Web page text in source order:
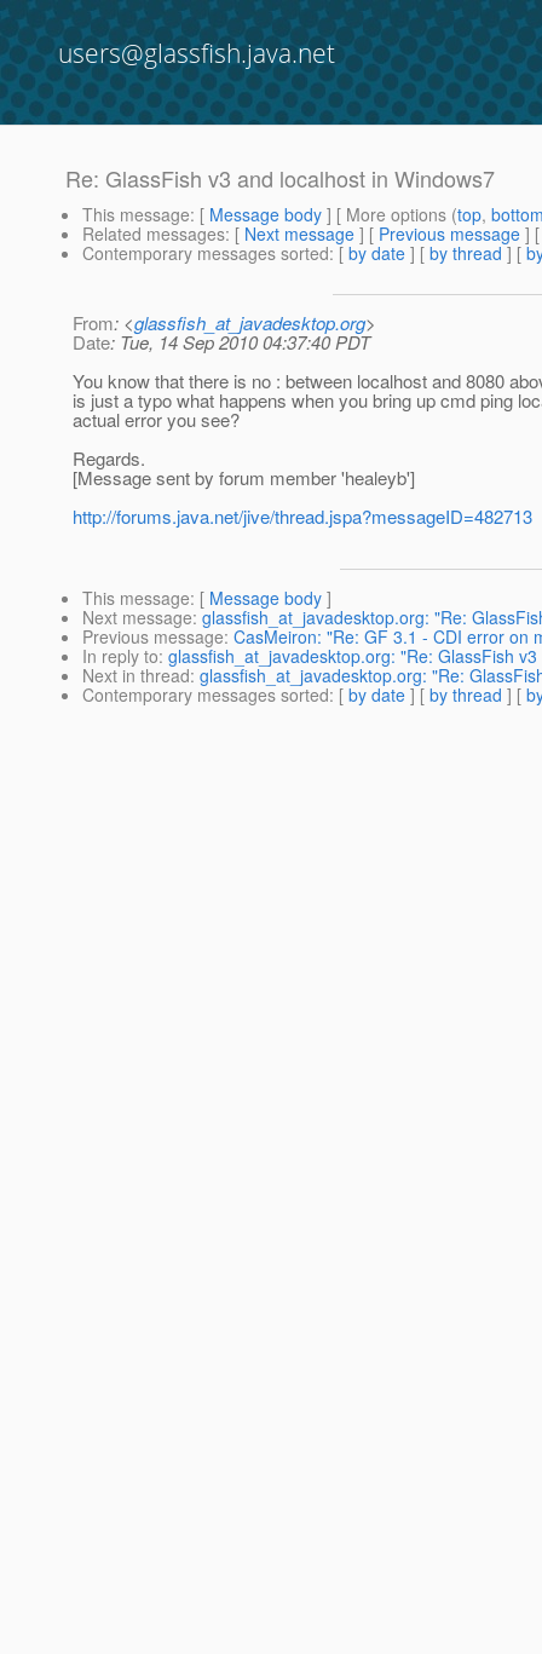
users@glassfish.java.net
Re: GlassFish v3 and localhost in Windows7
This message: [ Message body ] [ More options (top,
Related messages: [ Next message ] [ Previous message ]
Contemporary messages sorted: [ by date ] [ by thread ] [
From: <glassfish_at_javadesktop.org>
Date: Tue, 14 Sep 2010 04:37:40 PDT
You know that there is no : between localhost and 8080
is just a typo what happens when you bring up cmd ping
actual error you see?
Regards.
[Message sent by forum member 'healeyb']
http://forums.java.net/jive/thread.jspa?messageID=482713
This message: [ Message body ]
Next message: glassfish_at_javadesktop.org: "Re:
Previous message: CasMeiron: "Re: GF 3.1 - CDI error on
In reply to: glassfish_at_javadesktop.org: "Re: GlassFish
Next in thread: glassfish_at_javadesktop.org: "Re:
Contemporary messages sorted: [ by date ] [ by thread ] [